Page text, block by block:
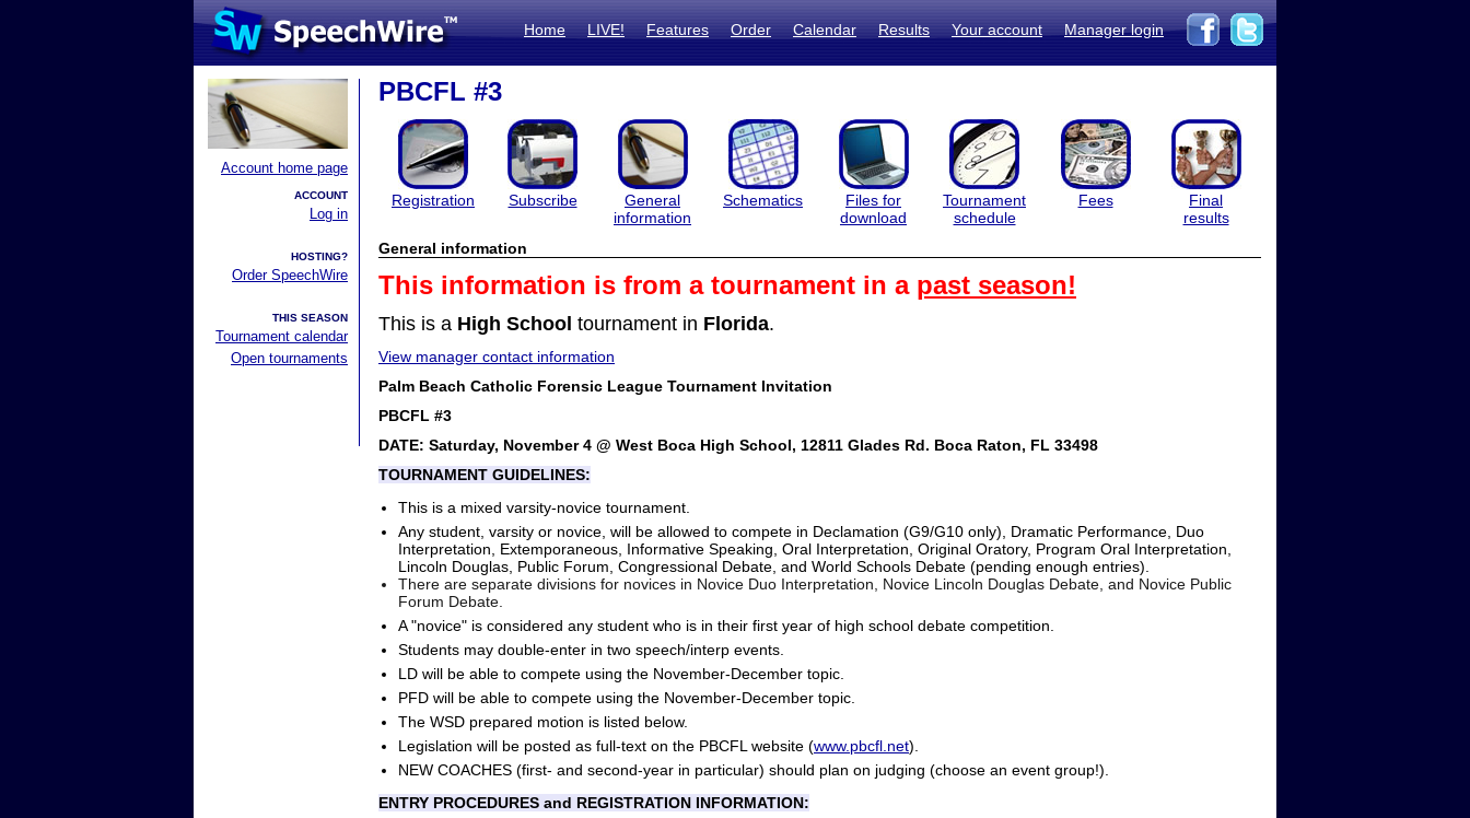
Home LIVE! Features Order Calendar Results Your account Manager login
Account home page
ACCOUNT
Log in
HOSTING?
Order SpeechWire
THIS SEASON
Tournament calendar
Open tournaments
PBCFL #3
Registration Subscribe
General
information
Schematics
Files for
download
Tournament
schedule
Fees
Final
results
General information
This information is from a tournament in a past season!
This is a High School tournament in Florida.
View manager contact information
Palm Beach Catholic Forensic League Tournament Invitation
PBCFL #3
DATE: Saturday, November 4 @ West Boca High School, 12811 Glades Rd. Boca Raton, FL 33498
TOURNAMENT GUIDELINES:
This is a mixed varsity-novice tournament.
Any student, varsity or novice, will be allowed to compete in Declamation (G9/G10 only), Dramatic Performance, Duo
Interpretation, Extemporaneous, Informative Speaking, Oral Interpretation, Original Oratory, Program Oral Interpretation,
Lincoln Douglas, Public Forum, Congressional Debate, and World Schools Debate (pending enough entries).
There are separate divisions for novices in Novice Duo Interpretation, Novice Lincoln Douglas Debate, and Novice Public
Forum Debate.
A "novice" is considered any student who is in their first year of high school debate competition.
Students may double-enter in two speech/interp events.
LD will be able to compete using the November-December topic.
PFD will be able to compete using the November-December topic.
The WSD prepared motion is listed below.
Legislation will be posted as full-text on the PBCFL website (www.pbcfl.net).
NEW COACHES (first- and second-year in particular) should plan on judging (choose an event group!).
ENTRY PROCEDURES and REGISTRATION INFORMATION: